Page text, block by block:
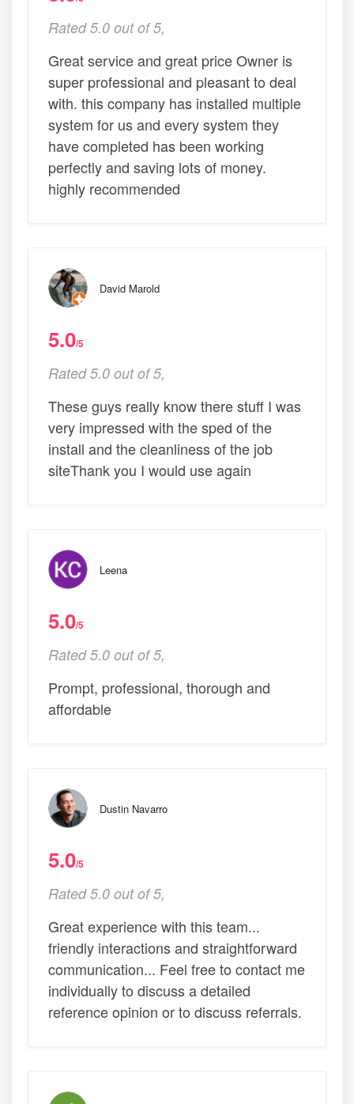
Rated 5.0 out of 5,
Great service and great price Owner is
super professional and pleasant to deal
with. this company has installed multiple
system for us and every system they
have completed has been working
perfectly and saving lots of money.
highly recommended
David Marold
5.0/5
Rated 5.0 out of 5,
These guys really know there stuff I was
very impressed with the sped of the
install and the cleanliness of the job
siteThank you I would use again
Leena
5.0/5
Rated 5.0 out of 5,
Prompt, professional, thorough and
affordable
Dustin Navarro
5.0/5
Rated 5.0 out of 5,
Great experience with this team...
friendly interactions and straightforward
communication... Feel free to contact me
individually to discuss a detailed
reference opinion or to discuss referrals.